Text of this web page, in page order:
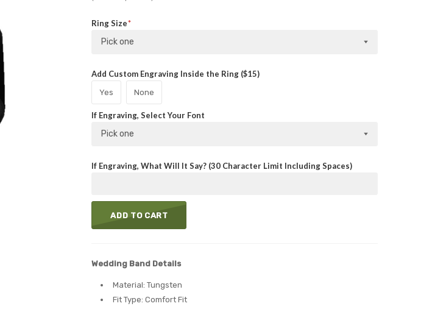
Ring Size
Pick one
Add Custom Engraving Inside the Ring ($15)
Yes None
If Engraving, Select Your Font
Pick one
If Engraving, What Will It Say? (30 Character Limit Including Spaces)
ADD TO CART
Wedding Band Details
Material: Tungsten
Fit Type: Comfort Fit